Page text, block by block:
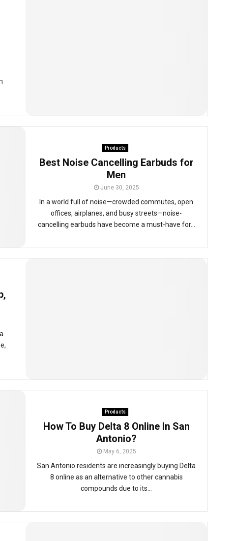
Products
Best Noise Cancelling Earbuds for
Men
June 30, 2025
In a world full of noise—crowded commutes, open
offices, airplanes, and busy streets—noise-
cancelling earbuds have become a must-have for...
Products
How To Buy Delta 8 Online In San
Antonio?
May 6, 2025
San Antonio residents are increasingly buying Delta
8 online as an alternative to other cannabis
compounds due to its...